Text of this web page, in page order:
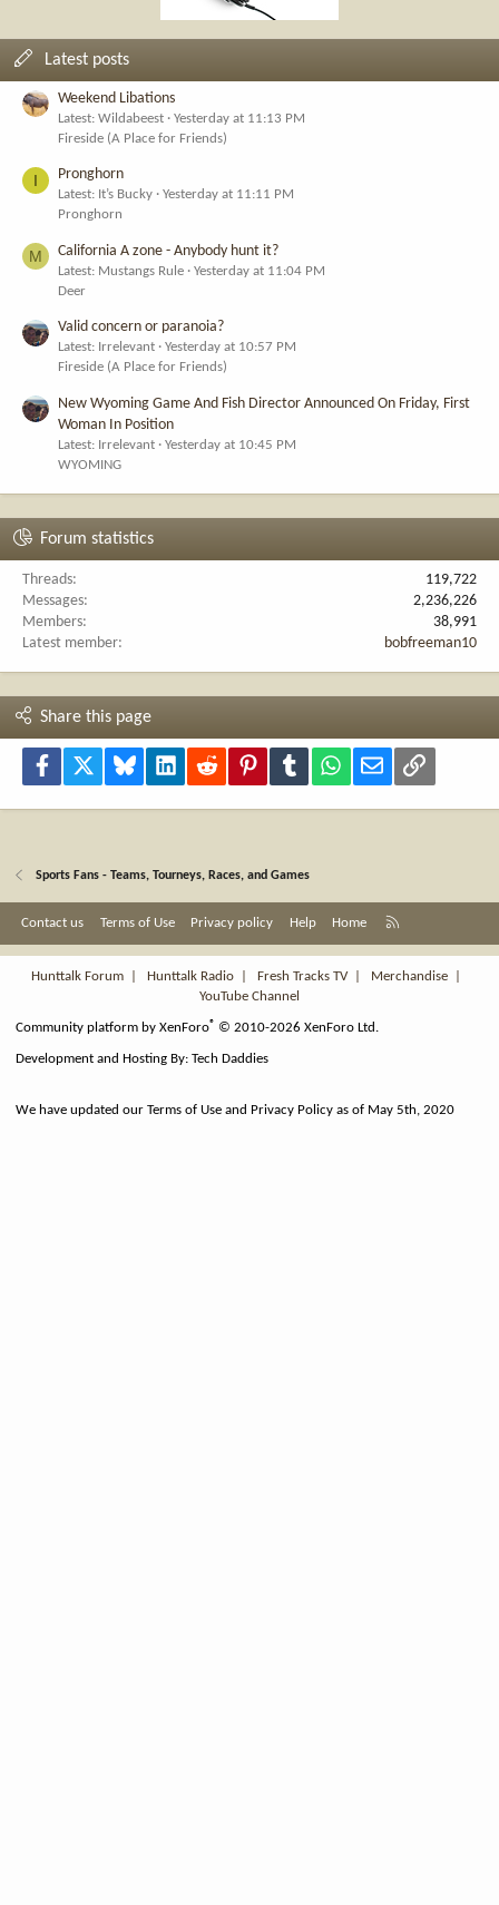
Latest posts
Weekend Libations
Latest: Wildabeest
Yesterday at 11:13 PM
Fireside (A Place for Friends)
I Pronghorn
Latest: It’s Bucky
Yesterday at 11:11 PM
Pronghorn
M California A zone - Anybody hunt it?
Latest: Mustangs Rule
Yesterday at 11:04 PM
Deer
Valid concern or paranoia?
Latest: Irrelevant
Yesterday at 10:57 PM
Fireside (A Place for Friends)
New Wyoming Game And Fish Director Announced On Friday, First
Woman In Position
Latest: Irrelevant
Yesterday at 10:45 PM
WYOMING
Forum statistics
Threads
119,722
Messages
2,236,226
Members
38,991
Latest member
bobfreeman10
Share this page
Facebook Bluesky LinkedInReddit PinterestTumblr WhatsApp
Email Link
Sports Fans - Teams, Tourneys, Races, and Games
Contact us Terms of Use Privacy policy Help Home
S
Hunttalk Forum
Hunttalk Radio Fresh Tracks TV| Merchandise
YouTube Channel
Community platform by XenForo® © 2010-2026 XenForo Ltd.
Development and Hosting By:Tech Daddies
We have updated our Terms of Use and Privacy Policy as of May 5th, 2020